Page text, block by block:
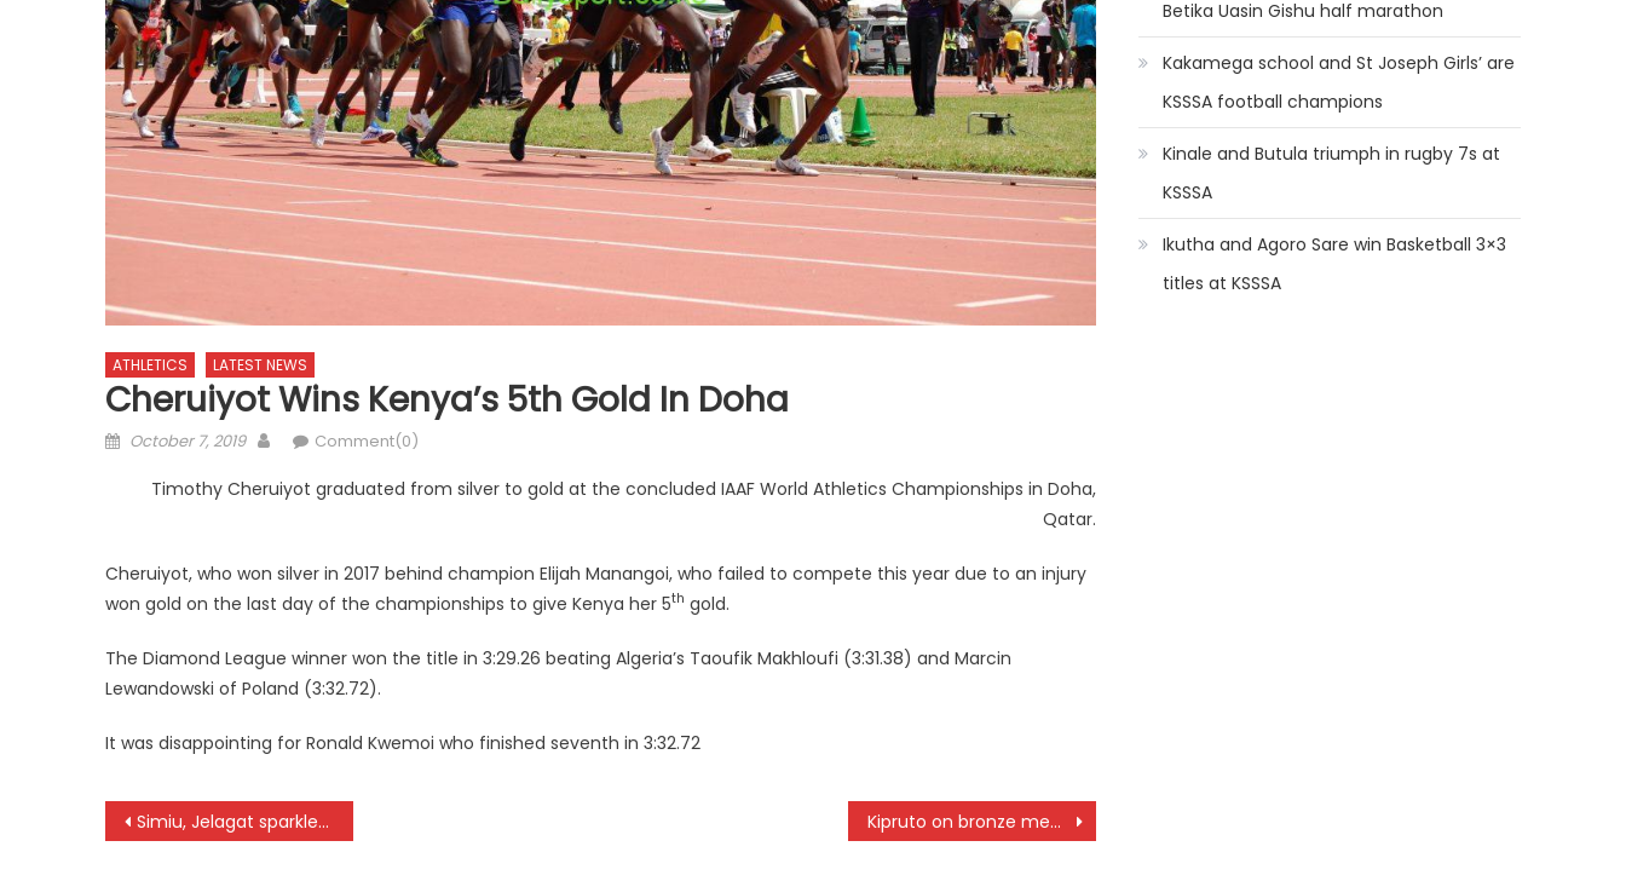
ATHLETICS LATEST NEWS
Cheruiyot Wins Kenya’s 5th Gold In Doha
Posted
October 7, 2019 AuthorComment(0)
Timothy Cheruiyot graduated from silver to gold at the concluded IAAF World Athletics Championships in Doha,
Qatar.
Cheruiyot, who won silver in 2017 behind champion Elijah Manangoi, who failed to compete this year due to an injury
won gold on the last day of the championships to give Kenya her 5th gold.
The Diamond League winner won the title in 3:29.26 beating Algeria’s Taoufik Makhloufi (3:31.38) and Marcin
Lewandowski of Poland (3:32.72).
It was disappointing for Ronald Kwemoi who finished seventh in 3:32.72
Post
Simiu, Jelagat sparkle at Family Bank Half marathon Kipruto on bronze medal in Doha
Betika Uasin Gishu half marathon
Kakamega school and St Joseph Girls’ are
KSSSA football champions
Kinale and Butula triumph in rugby 7s at
KSSSA
Ikutha and Agoro Sare win Basketball 3×3
titles at KSSSA